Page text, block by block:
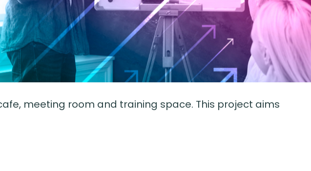
meeting room and training space. This project aims